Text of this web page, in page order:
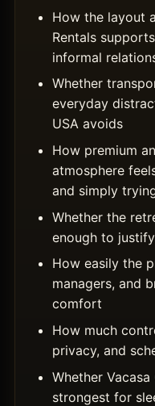
How the layout
Rentals
informal
Whether
everyday
USA avoids
How premium
atmosphere
and simply
Whether the
enough to
How easily the
managers, and
comfort
How much
privacy, and
Whether
strongest for